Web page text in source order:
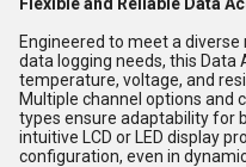
Engineered to meet a
data logging needs, this Data
temperature, voltage, and
Multiple channel options and
types ensure adaptability for
intuitive LCD or LED display
configuration, even in